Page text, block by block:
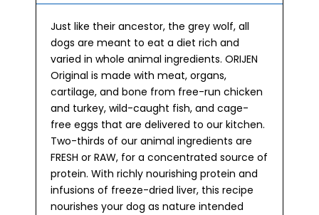
Just like their ancestor, the grey wolf, all
dogs are meant to eat a diet rich and
varied in whole animal ingredients. ORIJEN
Original is made with meat, organs,
cartilage, and bone from free-run chicken
and turkey, wild-caught fish, and cage-
free eggs that are delivered to our kitchen.
Two-thirds of our animal ingredients are
FRESH or RAW, for a concentrated source of
protein. With richly nourishing protein and
infusions of freeze-dried liver, this recipe
nourishes your dog as nature intended